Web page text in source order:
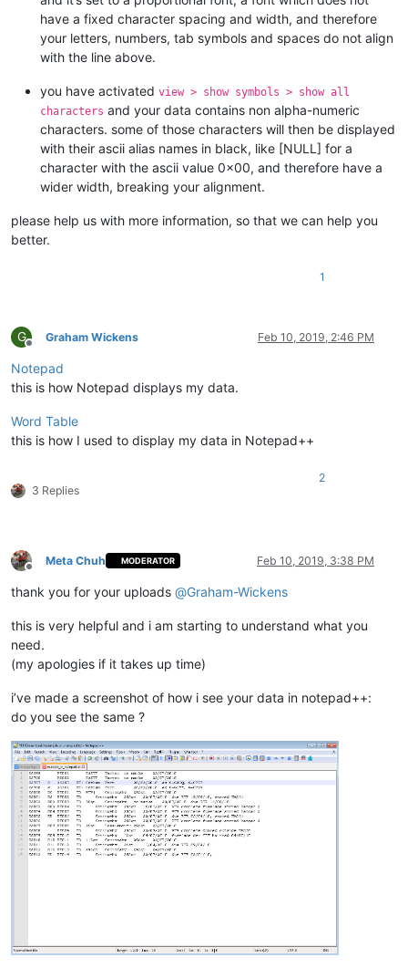
have a fixed character spacing and width, and therefore
your letters, numbers, tab symbols and spaces do not align
with the line above.
you have activated view > show symbols > show all
characters and your data contains non alpha-numeric
characters. some of those characters will then be displayed
with their ascii alias names in black, like [NULL] for a
character with the ascii value 0x00, and therefore have a
wider width, breaking your alignment.
please help us with more information, so that we can help you
better.
1
G
Offline
Graham Wickens Feb 10, 2019, 2:46 PM
Notepad
this is how Notepad displays my data.
Word Table
this is how I used to display my data in Notepad++
3 Replies
2
Offline
Meta Chuh MODERATOR Feb 10, 2019, 3:38 PM
thank you for your uploads @Graham-Wickens
this is very helpful and i am starting to understand what you
need.
(my apologies if it takes up time)
i’ve made a screenshot of how i see your data in notepad++:
do you see the same ?